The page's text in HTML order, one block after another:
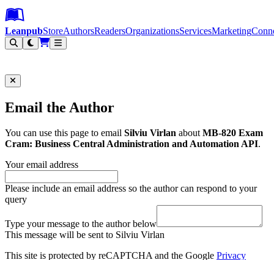
Leanpub Header
Leanpub Navigation
Skip to main content
Go to Leanpub.com
LeanpubStoreAuthorsReadersOrganizationsServicesMarketing
Email the Author
You can use this page to email Silviu Virlan aboutMB-820 Exam
Cram: Business Central Administration and Automation API.
Your email address
Please include an email address so the author can respond to your
query
Type your message to the author below
This message will be sent to Silviu Virlan
This site is protected by reCAPTCHA and the Google Privacy